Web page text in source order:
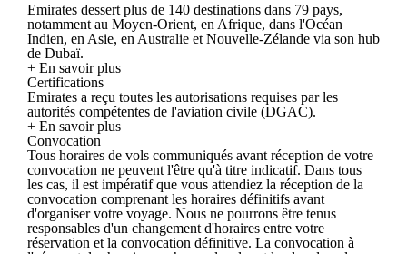
Emirates dessert plus de 140 destinations dans 79 pays,
notamment au Moyen-Orient, en Afrique, dans l'Océan
Indien, en Asie, en Australie et Nouvelle-Zélande via son hub
de Dubaï.
+ En savoir plus
Certifications
Emirates a reçu toutes les autorisations requises par les
autorités compétentes de l'aviation civile (DGAC).
+ En savoir plus
Convocation
Tous horaires de vols communiqués avant réception de votre
convocation ne peuvent l'être qu'à titre indicatif. Dans tous
les cas, il est impératif que vous attendiez la réception de la
convocation comprenant les horaires définitifs avant
d'organiser votre voyage. Nous ne pourrons être tenus
responsables d'un changement d'horaires entre votre
réservation et la convocation définitive. La convocation à